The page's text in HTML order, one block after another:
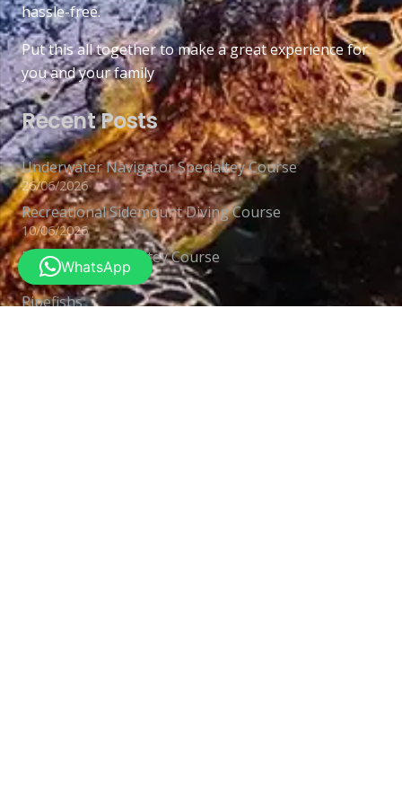
hassle-free.
Put this all together to make a great experience for
you and your family
Recent Posts
Underwater Navigator Specialtey Course
26/06/2026
Recreational Sidemount Diving Course
10/06/2026
Deep Diver Specialtey Course
03/06/2026
Pipefishs
WhatsApp